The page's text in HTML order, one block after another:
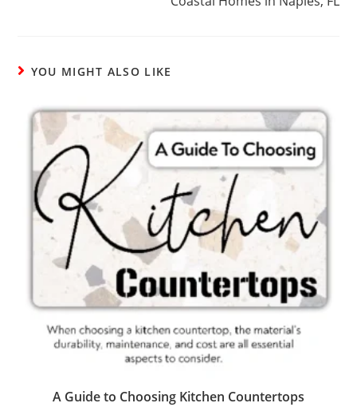
YOU MIGHT ALSO LIKE
A Guide to Choosing Kitchen Countertops